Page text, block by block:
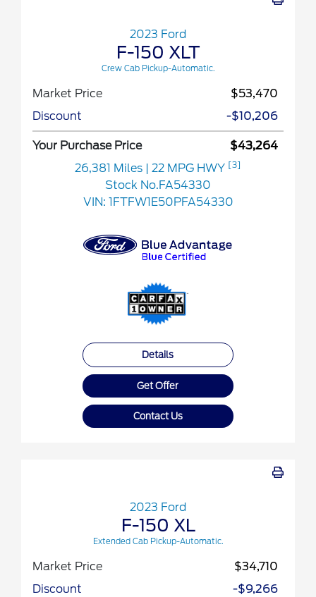
2023 Ford
F-150 XLT
Crew Cab Pickup-Automatic.
Market Price
$53,470
Discount
-$10,206
Your Purchase Price
$43,264
26,381 Miles
| 22 MPG HWY [3]
Stock No.FA54330
VIN: 1FTFW1E50PFA54330
Details
Get Offer
Contact Us
2023 Ford
F-150 XL
Extended Cab Pickup-Automatic.
Market Price
$34,710
Discount
-$9,266